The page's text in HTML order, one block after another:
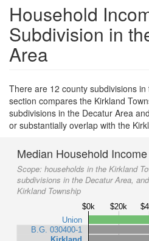
Household
Subdivision in
Area
There are 12 county subdivisions
section compares the Kirkland
subdivisions in the Decatur Area
or substantially overlap with the
Median Household Income
Scope: households in the Kirkland
subdivisions in the Decatur Area,
Kirkland Township
$0k $20k
Union
B.G. 030400-1